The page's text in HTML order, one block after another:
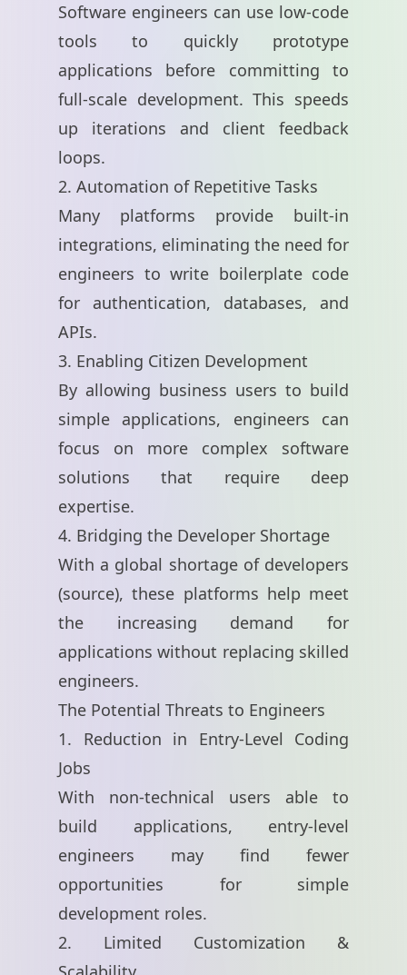
Software engineers can use low-code
tools to quickly prototype
applications before committing to
full-scale development. This speeds
up iterations and client feedback
loops.
2. Automation of Repetitive Tasks
Many platforms provide built-in
integrations, eliminating the need for
engineers to write boilerplate code
for authentication, databases, and
APIs.
3. Enabling Citizen Development
By allowing business users to build
simple applications, engineers can
focus on more complex software
solutions that require deep
expertise.
4. Bridging the Developer Shortage
With a global shortage of developers
(source), these platforms help meet
the increasing demand for
applications without replacing skilled
engineers.
The Potential Threats to Engineers
1. Reduction in Entry-Level Coding
Jobs
With non-technical users able to
build applications, entry-level
engineers may find fewer
opportunities for simple
development roles.
2. Limited Customization &